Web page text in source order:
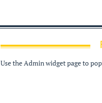
Use the Admin widget page to